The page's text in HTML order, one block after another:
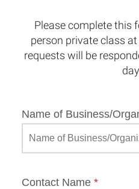
Please complete this
person private class
requests will be